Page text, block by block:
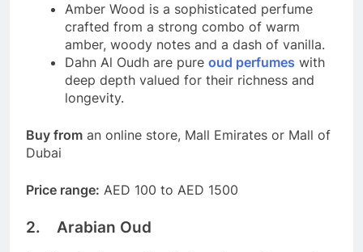
Amber Wood is a sophisticated perfume
crafted from a strong combo of warm
amber, woody notes and a dash of vanilla.
Dahn Al Oudh are pure oud perfumes with
deep depth valued for their richness and
longevity.
Buy from an online store, Mall Emirates or Mall of
Dubai
Price range: AED 100 to AED 1500
2. Arabian Oud